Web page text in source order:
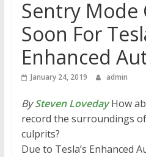
Sentry Mode
Soon For
Enhanced
January 24, 2019 admin
BySteven LovedayHow
record the surroundings
culprits?
Due to Tesla’s Enhanced